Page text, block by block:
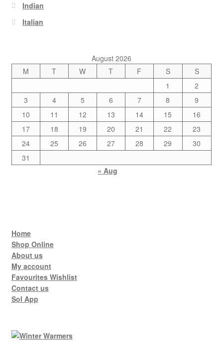
Indian
Italian
August 2026
M
T W T F S
S
1
2
3
4 5 6 7 8
9
10
11 12 13 14 15
16
17
18 19 20 21 22
23
24
25 26 27 28 29
30
31
« Aug
Home
Shop Online
About us
My account
Favourites Wishlist
Contact us
Sol App